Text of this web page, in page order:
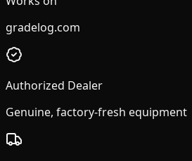
gradelog.com
Authorized Dealer
Genuine, factory-fresh equipment